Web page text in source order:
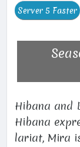
Hibana and
Hibana
lariat, Mira